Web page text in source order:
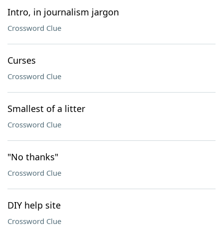
Intro, in journalism jargon
Crossword Clue
Curses
Crossword Clue
Smallest of a litter
Crossword Clue
"No thanks"
Crossword Clue
DIY help site
Crossword Clue